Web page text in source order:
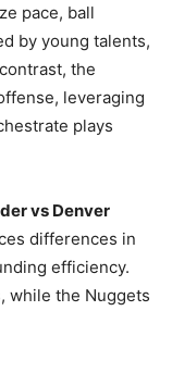
pace, ball
by young talents,
the
leveraging
plays
vs Denver
differences in
efficiency.
while the Nuggets